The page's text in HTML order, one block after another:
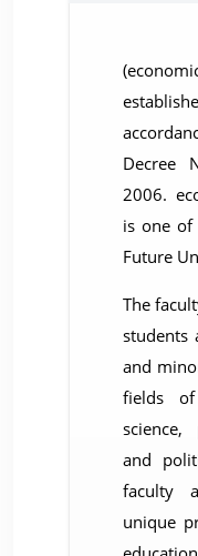
Decree
2006.
is one of
Future
The
students
and
fields of
science,
and
faculty
unique